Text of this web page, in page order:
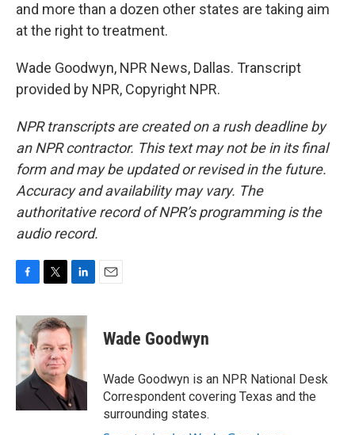
and more than a dozen other states are taking aim
at the right to treatment.
Wade Goodwyn, NPR News, Dallas. Transcript
provided by NPR, Copyright NPR.
NPR transcripts are created on a rush deadline by
an NPR contractor. This text may not be in its final
form and may be updated or revised in the future.
Accuracy and availability may vary. The
authoritative record of NPR’s programming is the
audio record.
c
e
b
o
o
k
i
t
t
e
r
n
k
e
d
I
n
Wade Goodwyn
Wade Goodwyn is an NPR National Desk
Correspondent covering Texas and the
surrounding states.